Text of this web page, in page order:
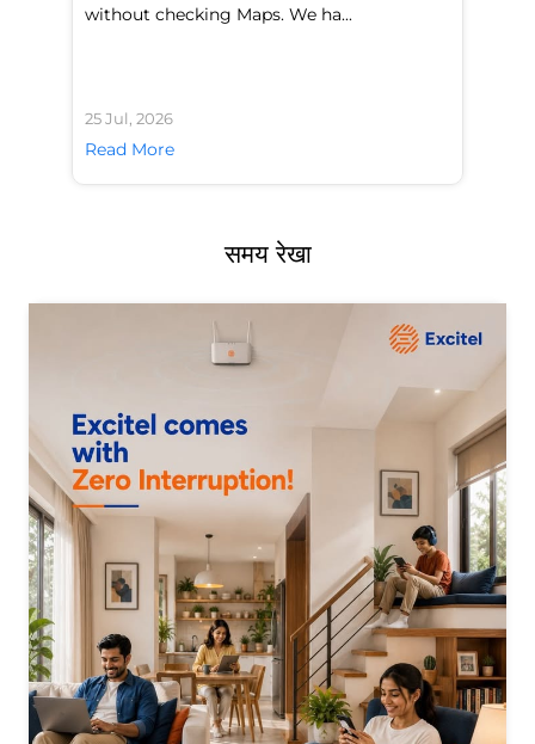
without checking Maps. We ha...
25 Jul, 2026
Read More
समय रेखा